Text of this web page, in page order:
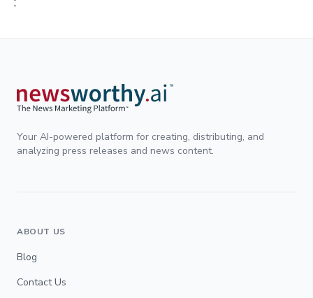
Your AI-powered platform for creating, distributing, and
analyzing press releases and news content.
ABOUT US
Blog
Contact Us